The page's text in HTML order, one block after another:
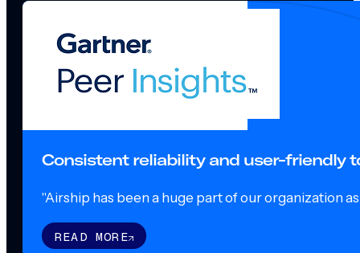
Consistent reliability and user-friendly
"Airship has been a huge part of our organization
READ MORE